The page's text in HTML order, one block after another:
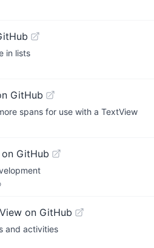
in lists
GitHub
spans for use with a TextView
GitHub
View on GitHub
and activities